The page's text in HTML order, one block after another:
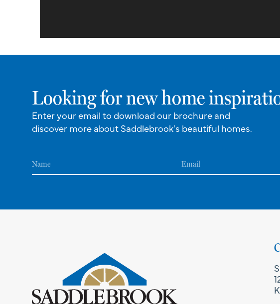
Looking for new home
Enter your email to download our brochure and
discover more about Saddlebrook's beautiful homes.